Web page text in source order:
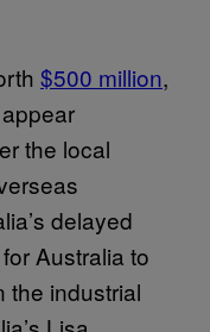
$500 million,
the local
delayed
Australia to
the industrial